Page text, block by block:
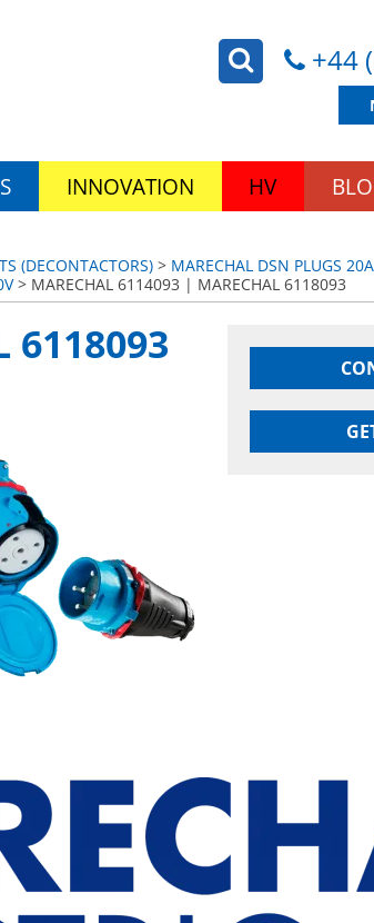
+44
INNOVATION HV
(DECONTACTORS) > MARECHAL DSN PLUGS
> MARECHAL 6114093 | MARECHAL 6118093
6118093